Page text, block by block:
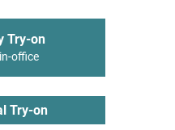
Try-on
office
Try-on